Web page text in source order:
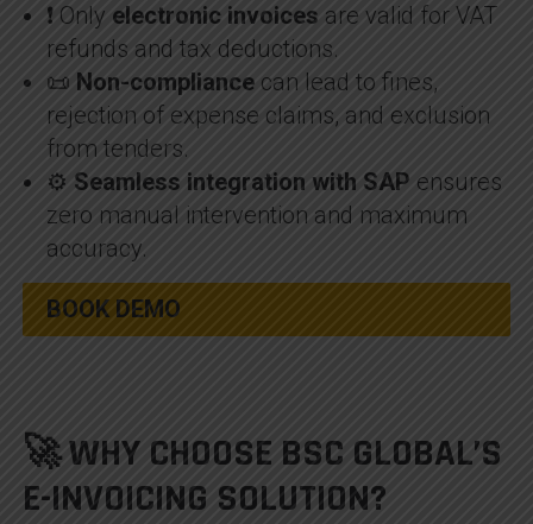
❗ Only electronic invoices are valid for VAT
refunds and tax deductions.
📜 Non-compliancecan lead to fines,
rejection of expense claims, and exclusion
from tenders.
⚙️ Seamless integration with SAP ensures
zero manual intervention and maximum
accuracy.
BOOK DEMO
🚀 WHY CHOOSE BSC GLOBAL’S
E-INVOICING SOLUTION?